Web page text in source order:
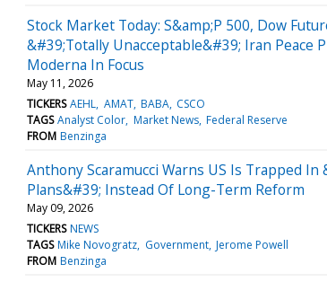
Stock Market Today: S&amp;P 500, Dow
&#39;Totally Unacceptable&#39; Iran
Moderna In Focus
May 11, 2026
TICKERS AEHL AMAT BABA CSCO
TAGS Analyst Color Market News Federal Reserve
FROM Benzinga
Anthony Scaramucci Warns US Is Trapped
Plans&#39; Instead Of Long-Term Reform
May 09, 2026
TICKERS NEWS
TAGS Mike Novogratz Government Jerome Powell
FROM Benzinga